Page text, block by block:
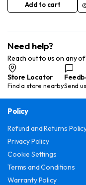
Add to cart
Need help?
Reach out to us on any
Store Locator
Find a store nearbySend
Policy
Refund and Returns
Privacy Policy
Cookie Settings
Terms and Conditions
Warranty Policy